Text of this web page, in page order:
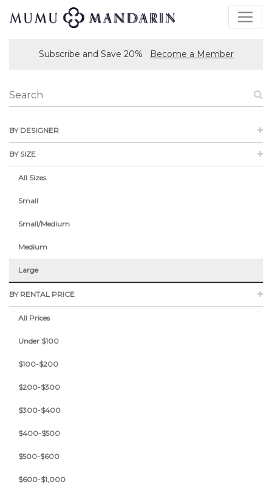
Subscribe and Save 20% Become a Member
BY DESIGNER
BY SIZE
All Sizes
Small
Small/Medium
Medium
Large
BY RENTAL PRICE
All Prices
Under $100
$100-$200
$200-$300
$300-$400
$400-$500
$500-$600
$600-$1,000